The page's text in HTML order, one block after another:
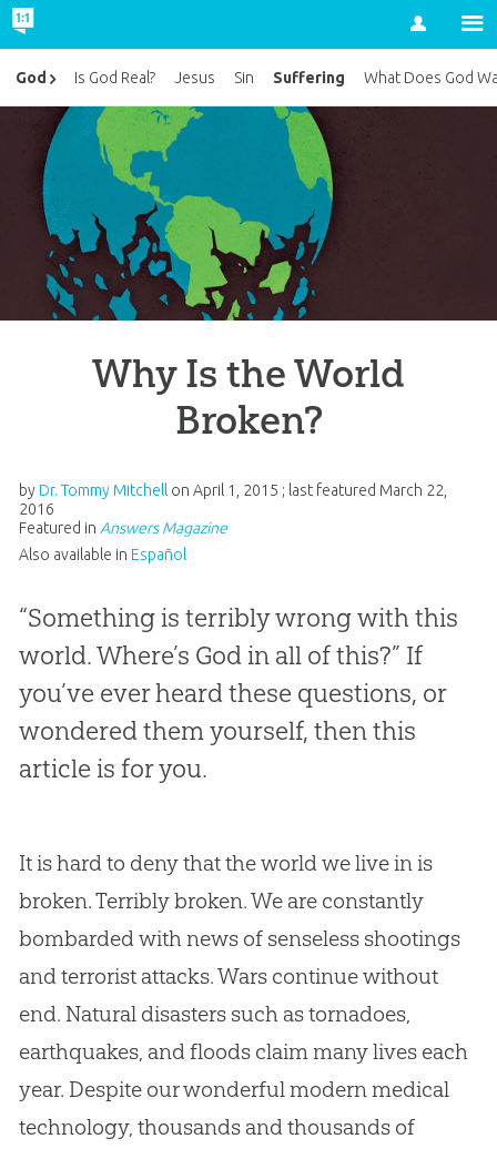
Account
Why Is the World
Broken?
by Dr. Tommy Mitchell on April 1, 2015 ; last featured March 22,
2016
Featured in Answers Magazine
Also available in Español
“Something is terribly wrong with this
world. Where’s God in all of this?” If
you’ve ever heard these questions, or
wondered them yourself, then this
article is for you.
It is hard to deny that the world we live in is
broken. Terribly broken. We are constantly
bombarded with news of senseless shootings
and terrorist attacks. Wars continue without
end. Natural disasters such as tornadoes,
earthquakes, and floods claim many lives each
year. Despite our wonderful modern medical
technology, thousands and thousands of
God Is God Real? Jesus Sin Suffering What Does God